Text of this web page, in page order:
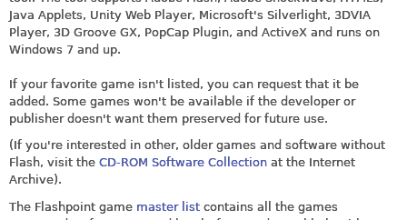
Java Applets, Unity Web Player, Microsoft's Silverlight, 3DVIA
Player, 3D Groove GX, PopCap Plugin, and ActiveX and runs on
Windows 7 and up.
If your favorite game isn't listed, you can request that it be
added. Some games won't be available if the developer or
publisher doesn't want them preserved for future use.
(If you're interested in other, older games and software without
Flash, visit the CD-ROM Software Collection at the Internet
Archive).
The Flashpoint game master list contains all the games